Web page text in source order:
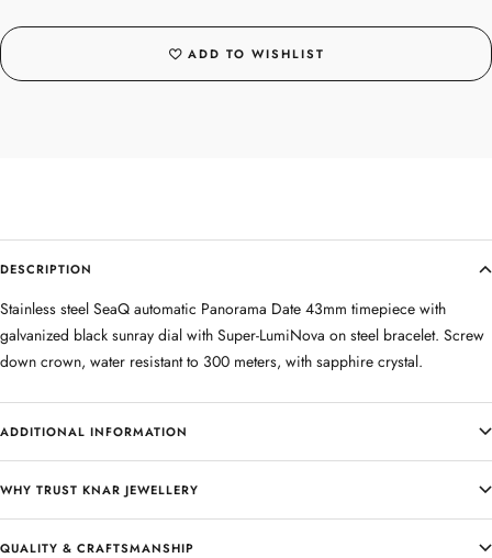
ADD TO WISHLIST
DESCRIPTION
Stainless steel SeaQ automatic Panorama Date 43mm timepiece with
galvanized black sunray dial with Super-LumiNova on steel bracelet. Screw
down crown, water resistant to 300 meters, with sapphire crystal.
ADDITIONAL INFORMATION
WHY TRUST KNAR JEWELLERY
QUALITY & CRAFTSMANSHIP